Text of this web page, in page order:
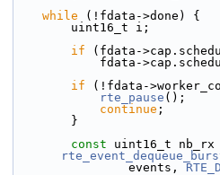
while (!fdata->done) {
        uint16_t i;
if (fdata-
fdata-
if (!fdata-
rte_pause ();
continue ;
        }
const
                events,